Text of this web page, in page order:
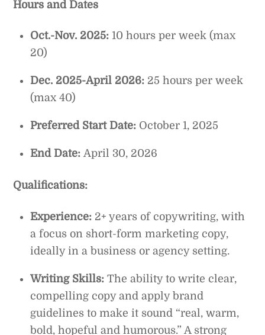
Hours and Dates
Oct.-Nov. 2025: 10 hours per week (max
20)
Dec. 2025-April 2026: 25 hours per week
(max 40)
Preferred Start Date: October 1, 2025
End Date: April 30, 2026
Qualifications:
Experience: 2+ years of copywriting, with
a focus on short-form marketing copy,
ideally in a business or agency setting.
Writing Skills: The ability to write clear,
compelling copy and apply brand
guidelines to make it sound “real, warm,
bold, hopeful and humorous.” A strong